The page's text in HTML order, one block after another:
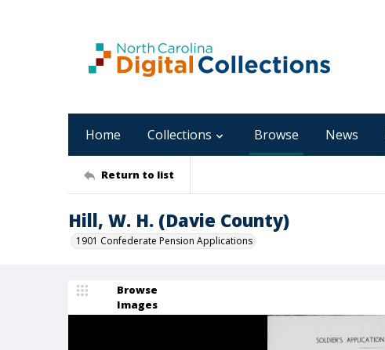
Home Collections Browse News
Return to list
Hill, W. H. (Davie County)
1901 Confederate Pension Applications
Browse
Images